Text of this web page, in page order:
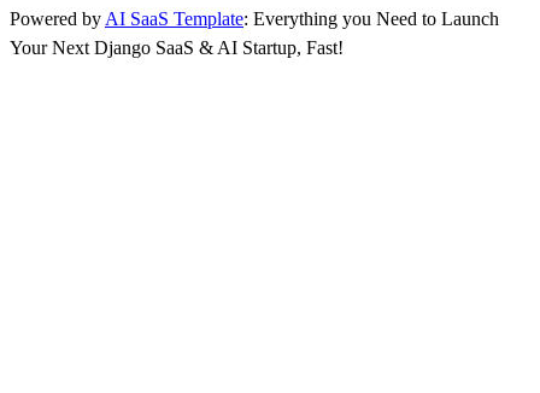
Powered by AI SaaS Template: Everything you Need to Launch
Your Next Django SaaS & AI Startup, Fast!